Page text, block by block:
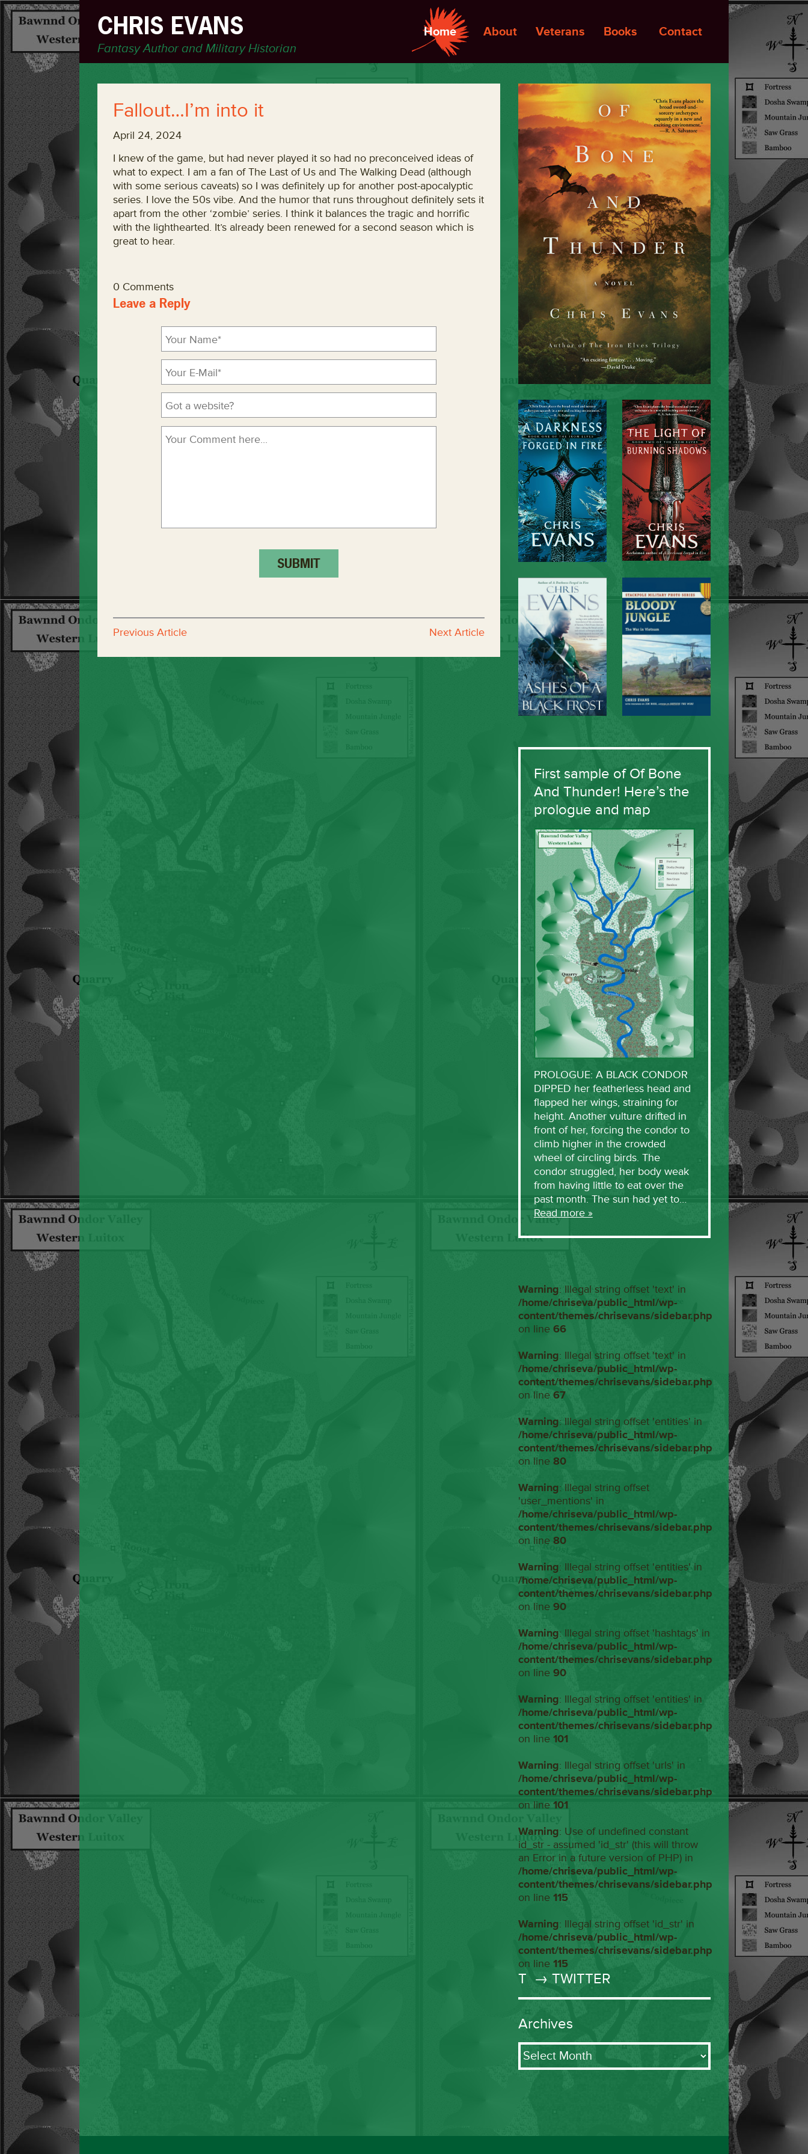
CHRIS EVANS
Fantasy Author and Military Historian
Home About Veterans Books Contact
Fallout…I’m into it
April 24, 2024
I knew of the game, but had never played it so had no preconceived ideas of
what to expect. I am a fan of The Last of Us and The Walking Dead (although
with some serious caveats) so I was definitely up for another post-apocalyptic
series. I love the 50s vibe. And the humor that runs throughout definitely sets it
apart from the other ‘zombie’ series. I think it balances the tragic and horrific
with the lighthearted. It’s already been renewed for a second season which is
great to hear.
0 Comments
Leave a Reply
Previous Article Next Article
First sample of Of Bone
And Thunder! Here’s the
prologue and map
PROLOGUE: A BLACK CONDOR
DIPPED her featherless head and
flapped her wings, straining for
height. Another vulture drifted in
front of her, forcing the condor to
climb higher in the crowded
wheel of circling birds. The
condor struggled, her body weak
from having little to eat over the
past month. The sun had yet to…
Read more »
Warning: Illegal string offset 'text' in
/home/chriseva/public_html/wp-
content/themes/chrisevans/sidebar.php
on line 66
Warning: Illegal string offset 'text' in
/home/chriseva/public_html/wp-
content/themes/chrisevans/sidebar.php
on line 67
Warning: Illegal string offset 'entities' in
/home/chriseva/public_html/wp-
content/themes/chrisevans/sidebar.php
on line 80
Warning: Illegal string offset
'user_mentions' in
/home/chriseva/public_html/wp-
content/themes/chrisevans/sidebar.php
on line 80
Warning: Illegal string offset 'entities' in
/home/chriseva/public_html/wp-
content/themes/chrisevans/sidebar.php
on line 90
Warning: Illegal string offset 'hashtags' in
/home/chriseva/public_html/wp-
content/themes/chrisevans/sidebar.php
on line 90
Warning: Illegal string offset 'entities' in
/home/chriseva/public_html/wp-
content/themes/chrisevans/sidebar.php
on line 101
Warning: Illegal string offset 'urls' in
/home/chriseva/public_html/wp-
content/themes/chrisevans/sidebar.php
on line 101
Warning: Use of undefined constant
id_str - assumed 'id_str' (this will throw
an Error in a future version of PHP) in
/home/chriseva/public_html/wp-
content/themes/chrisevans/sidebar.php
on line 115
Warning: Illegal string offset 'id_str' in
/home/chriseva/public_html/wp-
content/themes/chrisevans/sidebar.php
on line 115
T → TWITTER
Archives
Archives